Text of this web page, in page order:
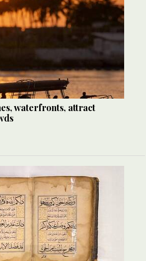
waterfronts, attract